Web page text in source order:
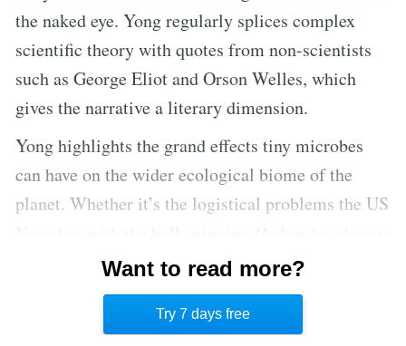
the naked eye. Yong regularly splices complex
scientific theory with quotes from non-scientists
such as George Eliot and Orson Welles, which
gives the narrative a literary dimension.
Yong highlights the grand effects tiny microbes
can have on the wider ecological biome of the
planet. Whether it’s the logistical problems the US
or the fact that much of the world’s coral reefs are
dying out, part of the problem as well as the
solution is related to microbial life.
Want to read more?
Try 7 days free